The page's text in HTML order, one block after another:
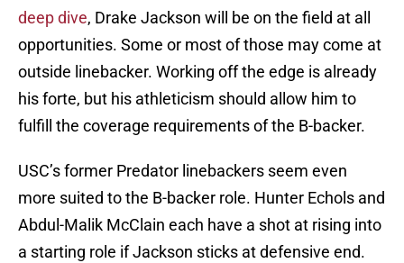
deep dive, Drake Jackson will be on the field at all
opportunities. Some or most of those may come at
outside linebacker. Working off the edge is already
his forte, but his athleticism should allow him to
fulfill the coverage requirements of the B-backer.
USC’s former Predator linebackers seem even
more suited to the B-backer role. Hunter Echols and
Abdul-Malik McClain each have a shot at rising into
a starting role if Jackson sticks at defensive end.